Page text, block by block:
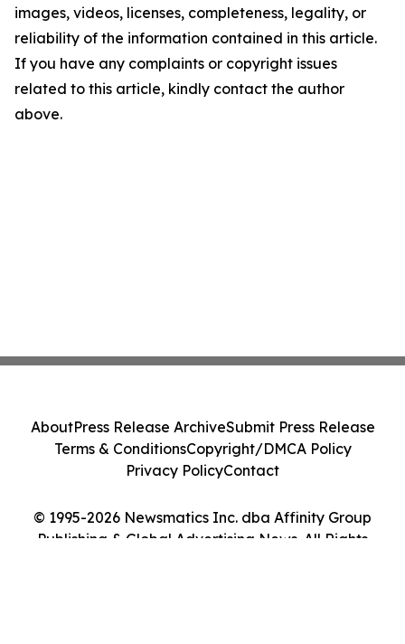
images, videos, licenses, completeness, legality, or
reliability of the information contained in this article.
If you have any complaints or copyright issues
related to this article, kindly contact the author
above.
© 1995-2026 Newsmatics Inc. dba Affinity Group
Publishing & Global Advertising News. All Rights
AboutPress Release ArchiveSubmit Press Release
Terms & ConditionsCopyright/DMCA Policy
Privacy PolicyContact